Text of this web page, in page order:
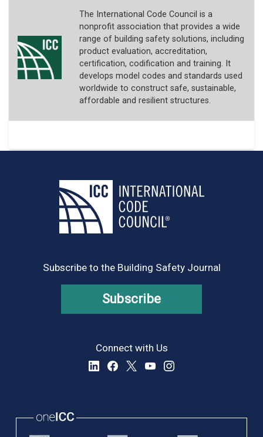
The International Code Council is a
nonprofit association that provides a wide
range of building safety solutions, including
product evaluation, accreditation,
certification, codification and training. It
develops model codes and standards used
worldwide to construct safe, sustainable,
affordable and resilient structures.
Subscribe to the Building Safety Journal
Subscribe
Connect with Us